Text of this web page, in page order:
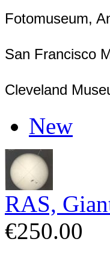
Fotomuseum,
San Francisco
Cleveland
New
RAS,
€250.00